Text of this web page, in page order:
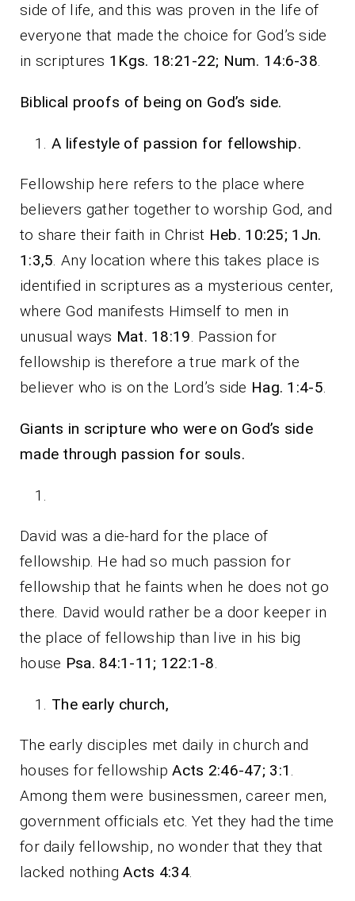
side of life, and this was proven in the life of
everyone that made the choice for God’s side
in scriptures 1Kgs. 18:21-22; Num. 14:6-38.
Biblical proofs of being on God’s side.
A lifestyle of passion for fellowship.
Fellowship here refers to the place where
believers gather together to worship God, and
to share their faith in Christ Heb. 10:25; 1Jn.
1:3,5. Any location where this takes place is
identified in scriptures as a mysterious center,
where God manifests Himself to men in
unusual ways Mat. 18:19. Passion for
fellowship is therefore a true mark of the
believer who is on the Lord’s side Hag. 1:4-5.
Giants in scripture who were on God’s side
made through passion for souls.
David was a die-hard for the place of
fellowship. He had so much passion for
fellowship that he faints when he does not go
there. David would rather be a door keeper in
the place of fellowship than live in his big
house Psa. 84:1-11; 122:1-8.
The early church,
The early disciples met daily in church and
houses for fellowshipActs 2:46-47; 3:1 .
Among them were businessmen, career men,
government officials etc. Yet they had the time
for daily fellowship, no wonder that they that
lacked nothingActs 4:34.